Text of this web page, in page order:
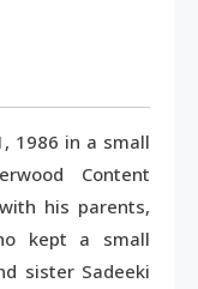
1986 in a small
Content
his parents,
kept a small
sister Sadeeki